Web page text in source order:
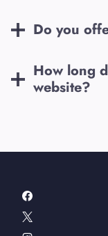
Do you
How long
website?